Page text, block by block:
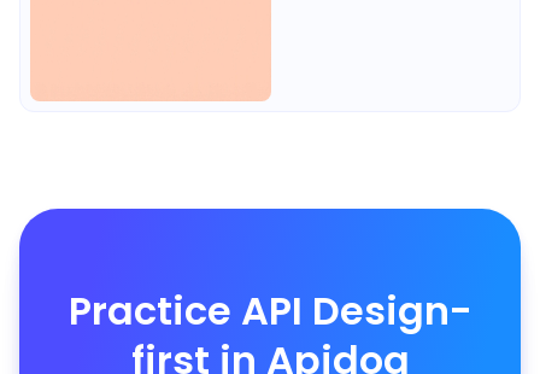
Practice API Design-
first in Apidog